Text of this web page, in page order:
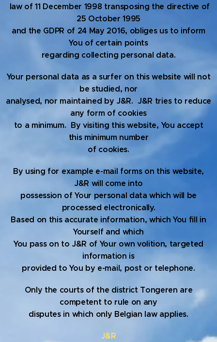
law of 11 December 1998 transposing the directive of
25 October 1995
and the GDPR of 24 May 2016, obliges us to inform
You of certain points
regarding collecting personal data.
Your personal data as a surfer on this website will not
be studied, nor
analysed, nor maintained by J&R. J&R tries to reduce
any form of cookies
to a minimum. By visiting this website, You accept
this minimum number
of cookies.
By using for example e-mail forms on this website,
J&R will come into
possession of Your personal data which will be
processed electronically.
Based on this accurate information, which You fill in
Yourself and which
You pass on to J&R of Your own volition, targeted
information is
provided to You by e-mail, post or telephone.
Only the courts of the district Tongeren are
competent to rule on any
disputes in which only Belgian law applies.
J&R